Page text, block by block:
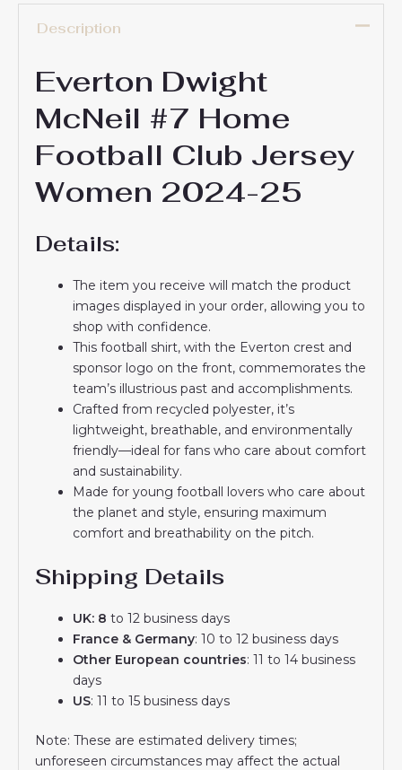
Description
Everton Dwight
McNeil #7 Home
Football Club Jersey
Women 2024-25
Details:
The item you receive will match the product
images displayed in your order, allowing you to
shop with confidence.
This football shirt, with the Everton crest and
sponsor logo on the front, commemorates the
team’s illustrious past and accomplishments.
Crafted from recycled polyester, it’s
lightweight, breathable, and environmentally
friendly—ideal for fans who care about comfort
and sustainability.
Made for young football lovers who care about
the planet and style, ensuring maximum
comfort and breathability on the pitch.
Shipping Details
UK: 8 to 12 business days
France & Germany: 10 to 12 business days
Other European countries: 11 to 14 business
days
US: 11 to 15 business days
Note: These are estimated delivery times;
unforeseen circumstances may affect the actual